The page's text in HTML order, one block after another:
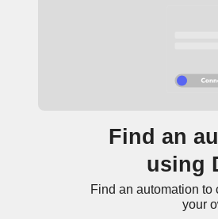
Find an
using
Find an automation to
your